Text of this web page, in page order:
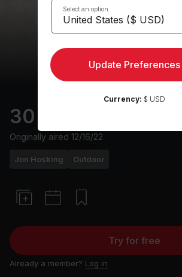
30 min Holiday Walk
Originally aired 12/16/22
Jon Hosking Outdoor
Try for free
Already a member? Log in
Select an option
Update Preferences
Currency: $ USD